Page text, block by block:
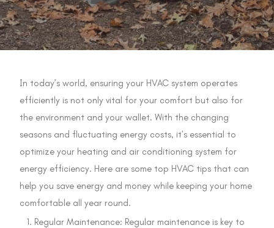
In today’s world, ensuring your HVAC system operates
efficiently is not only vital for your comfort but also for
the environment and your wallet. With the changing
seasons and fluctuating energy costs, it’s essential to
optimize your heating and air conditioning system for
energy efficiency. Here are some top HVAC tips that can
help you save energy and money while keeping your home
comfortable all year round.
Regular Maintenance: Regular maintenance is key to